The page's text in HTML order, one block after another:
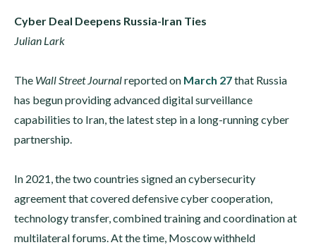
Cyber Deal Deepens Russia-Iran Ties
Julian Lark
The Wall Street Journalreported on March 27that Russia
has begun providing advanced digital surveillance
capabilities to Iran, the latest step in a long-running cyber
partnership.
In 2021, the two countries signed an cybersecurity
agreement that covered defensive cyber cooperation,
technology transfer, combined training and coordination at
multilateral forums. At the time, Moscow withheld